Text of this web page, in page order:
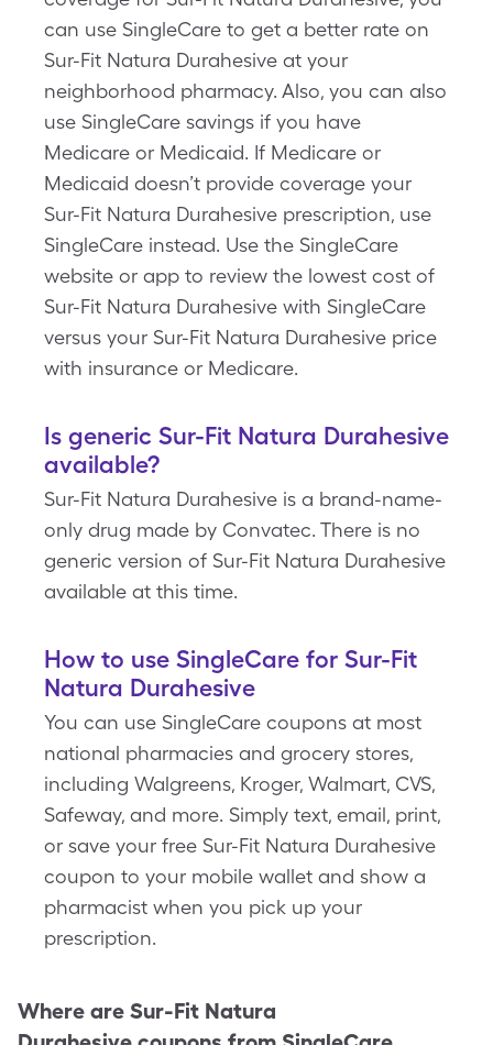
can use SingleCare to get a better rate on
Sur-Fit Natura Durahesive at your
neighborhood pharmacy. Also, you can also
use SingleCare savings if you have
Medicare or Medicaid. If Medicare or
Medicaid doesn’t provide coverage your
Sur-Fit Natura Durahesive prescription, use
SingleCare instead. Use the SingleCare
website or app to review the lowest cost of
Sur-Fit Natura Durahesive with SingleCare
versus your Sur-Fit Natura Durahesive price
with insurance or Medicare.
Is generic Sur-Fit Natura Durahesive
available?
Sur-Fit Natura Durahesive is a brand-name-
only drug made by Convatec. There is no
generic version of Sur-Fit Natura Durahesive
available at this time.
How to use SingleCare for Sur-Fit
Natura Durahesive
You can use SingleCare coupons at most
national pharmacies and grocery stores,
including Walgreens, Kroger, Walmart, CVS,
Safeway, and more. Simply text, email, print,
or save your free Sur-Fit Natura Durahesive
coupon to your mobile wallet and show a
pharmacist when you pick up your
prescription.
Where are Sur-Fit Natura